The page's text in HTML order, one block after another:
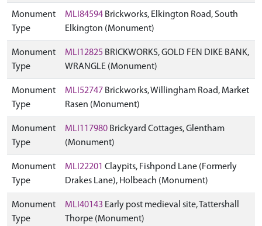
Monument
Type
MLI84594 Brickworks, Elkington Road, South
Elkington (Monument)
Monument
Type
MLI12825 BRICKWORKS, GOLD FEN DIKE BANK,
WRANGLE (Monument)
Monument
Type
MLI52747 Brickworks, Willingham Road, Market
Rasen (Monument)
Monument
Type
MLI117980 Brickyard Cottages, Glentham
(Monument)
Monument
Type
MLI22201 Claypits, Fishpond Lane (Formerly
Drakes Lane), Holbeach (Monument)
Monument
Type
MLI40143 Early post medieval site, Tattershall
Thorpe (Monument)